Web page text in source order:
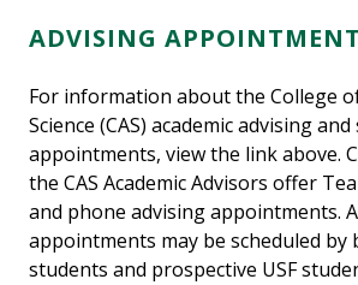
ADVISING
For information about the College
Science (CAS) academic advising
appointments, view the link above.
the CAS Academic Advisors offer
and phone advising appointments.
appointments may be scheduled by
students and prospective USF